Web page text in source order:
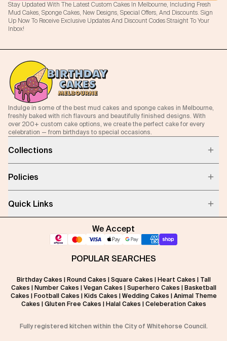
Stay Updated With The Latest Custom Cakes In Melbourne, Including Fresh
Mud Cakes, Sponge Cakes, New Designs, Special Offers, And Discounts. Sign
Up Now To Receive Exclusive Updates And Discount Codes Straight To Your
Inbox!
Indulge in some of the best mud cakes and sponge cakes in Melbourne,
freshly baked with rich flavours and beautifully finished designs. With
over 200+ custom cake options, we create the perfect cake for every
celebration — from birthdays to special occasions.
Collections
Policies
Quick Links
We Accept
POPULAR SEARCHES
Birthday Cakes Round Cakes Square Cakes Heart Cakes
Tall
Cakes
Number Cakes Vegan Cakes Superhero Cakes
Basketball
Cakes
Football Cakes Kids Cakes Wedding Cakes
Animal Theme
Cakes
Gluten Free Cakes Halal Cakes Celeberation Cakes
Fully registered kitchen within the City of Whitehorse Council.